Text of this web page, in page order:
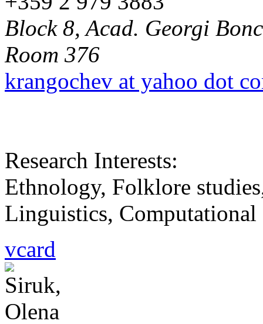
Block 8, Acad. Georgi
Room 376
krangochev at yahoo dot
Research Interests:
Ethnology, Folklore
Linguistics,
vcard